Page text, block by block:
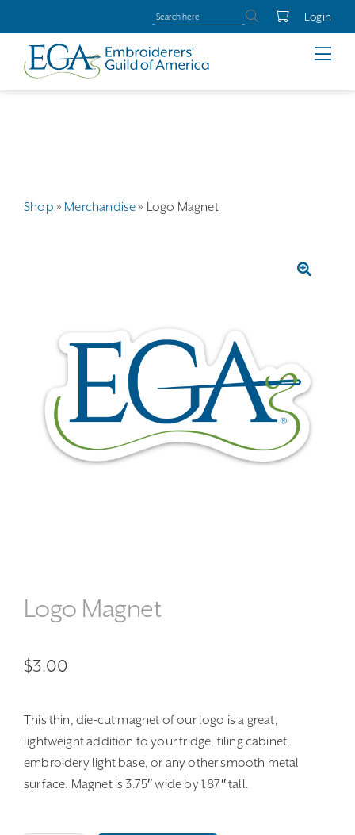
Login
Shop » Merchandise» Logo Magnet
Logo Magnet
$3.00
This thin, die-cut magnet of our logo is a great,
lightweight addition to your fridge, filing cabinet,
embroidery light base, or any other smooth metal
surface. Magnet is 3.75″ wide by 1.87″ tall.